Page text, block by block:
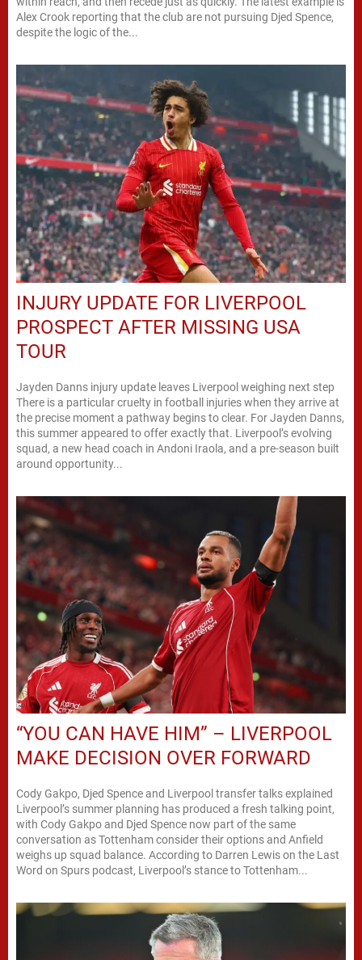
Alex Crook reporting that the club are not pursuing Djed Spence,
despite the logic of the...
INJURY UPDATE FOR LIVERPOOL
PROSPECT AFTER MISSING USA
TOUR
Jayden Danns injury update leaves Liverpool weighing next step
There is a particular cruelty in football injuries when they arrive at
the precise moment a pathway begins to clear. For Jayden Danns,
this summer appeared to offer exactly that. Liverpool’s evolving
squad, a new head coach in Andoni Iraola, and a pre-season built
around opportunity...
“YOU CAN HAVE HIM” – LIVERPOOL
MAKE DECISION OVER FORWARD
Cody Gakpo, Djed Spence and Liverpool transfer talks explained
Liverpool’s summer planning has produced a fresh talking point,
with Cody Gakpo and Djed Spence now part of the same
conversation as Tottenham consider their options and Anfield
weighs up squad balance. According to Darren Lewis on the Last
Word on Spurs podcast, Liverpool’s stance to Tottenham...